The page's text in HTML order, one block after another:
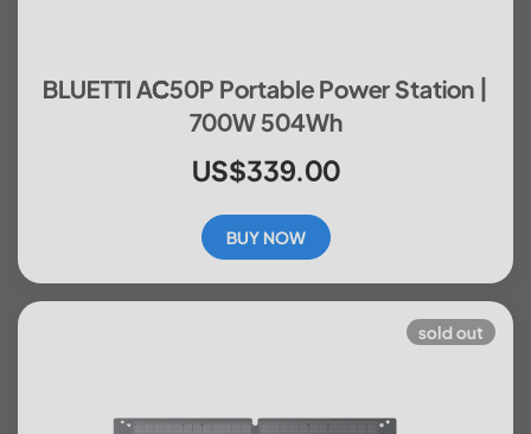
BLUETTI AC50P Portable Power Station |
700W 504Wh
US$339.00
BUY NOW
sold out